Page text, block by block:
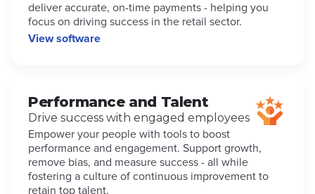
deliver accurate, on-time payments - helping you
focus on driving success in the retail sector.
View software
Performance and Talent
Drive success with engaged employees
Empower your people with tools to boost
performance and engagement. Support growth,
remove bias, and measure success - all while
fostering a culture of continuous improvement to
retain top talent.